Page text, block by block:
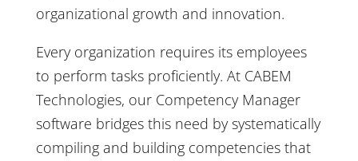
organizational growth and innovation.
Every organization requires its employees
to perform tasks proficiently. At CABEM
Technologies, our Competency Manager
software bridges this need by systematically
compiling and building competencies that